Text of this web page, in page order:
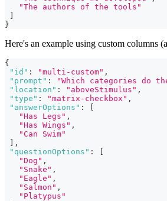
"The authors of the tools"
}
Here's an example using custom columns
{
"id" : "multi-custom" ,
"prompt" :
"Which categories do
"location" : "aboveStimulus" ,
"type" : "matrix-checkbox" ,
"answerOptions" :
"Has Legs" ,
"Has Wings" ,
"Can Swim"
,
"questionOptions" :
"Dog" ,
"Snake" ,
"Eagle" ,
"Salmon" ,
"Platypus"